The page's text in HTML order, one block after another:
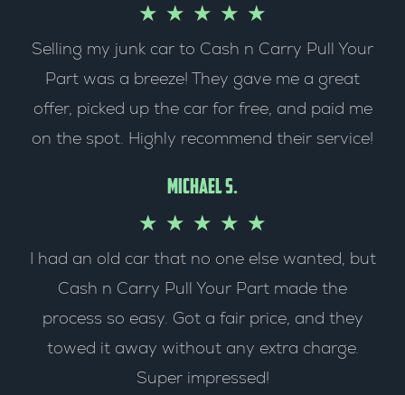
★ ★ ★ ★ ★
a
t
e
o
u
t
o
Selling my junk car to Cash n Carry Pull Your
Part was a breeze! They gave me a great
offer, picked up the car for free, and paid me
on the spot. Highly recommend their service!
Michael S.
★ ★ ★ ★ ★
a
t
e
d
I had an old car that no one else wanted, but
Cash n Carry Pull Your Part made the
process so easy. Got a fair price, and they
towed it away without any extra charge.
Super impressed!